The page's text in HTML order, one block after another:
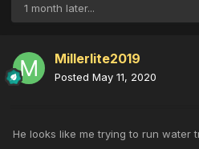
1 month later...
Millerlite2019
Posted May 11, 2020
He looks like me trying to run water